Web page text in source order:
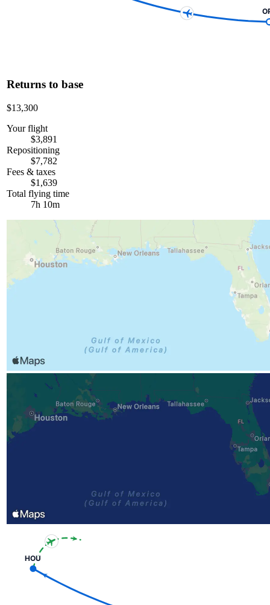
Returns to base
$13,300
Your flight
$3,891
Repositioning
$7,782
Fees & taxes
$1,639
Total flying time
7h 10m
HOU